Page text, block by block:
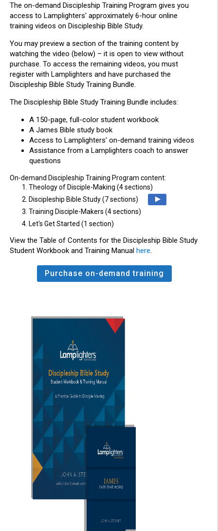
The on-demand Discipleship Training Program gives you
access to Lamplighters' approximately 6-hour online
training videos on Discipleship Bible Study.
You may preview a section of the training content by
watching the video (below) – it is open to view without
purchase. To access the remaining videos, you must
register with Lamplighters and have purchased the
Discipleship Bible Study Training Bundle.
The Discipleship Bible Study Training Bundle includes:
A 150-page, full-color student workbook
A James Bible study book
Access to Lamplighters' on-demand training videos
Assistance from a Lamplighters coach to answer
questions
On-demand Discipleship Training Program content:
1. Theology of Disciple-Making (4 sections)
2. Discipleship Bible Study (7 sections)
3. Training Disciple-Makers (4 sections)
4. Let's Get Started (1 section)
View the Table of Contents for the Discipleship Bible Study
Student Workbook and Training Manual here.
Purchase on-demand training